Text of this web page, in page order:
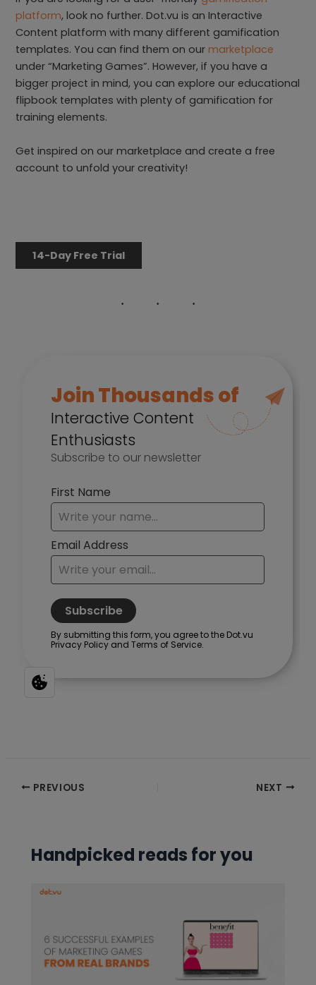
platform, look no further. Dot.vu is an Interactive
Content platform with many different gamification
templates. You can find them on ourmarketplace
under “Marketing Games”. However, if you have a
bigger project in mind, you can explore our educational
flipbook templates with plenty of gamification for
training elements.
Get inspired on our marketplace and create a free
account to unfold your creativity!
14-Day Free Trial
Post PREVIOUS NEXT
Handpicked reads for you